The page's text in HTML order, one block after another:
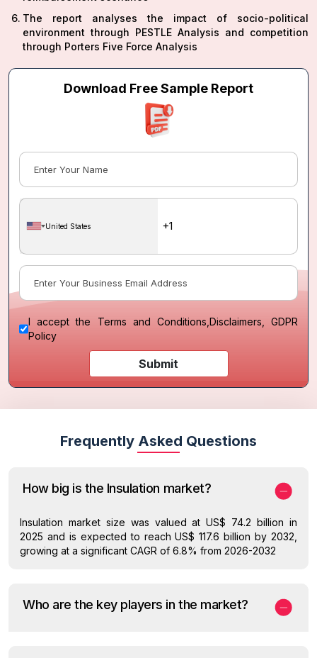
The report analyses the impact of socio-political
environment through PESTLE Analysis and competition
through Porters Five Force Analysis
Download Free Sample Report
United States
I accept the Terms and Conditions Disclaimers, GDPR
Policy
Submit
Frequently Asked Questions
How big is the Insulation market?
Insulation market size was valued at US$ 74.2 billion in
2025 and is expected to reach US$ 117.6 billion by 2032,
growing at a significant CAGR of 6.8% from 2026-2032
Who are the key players in the market?